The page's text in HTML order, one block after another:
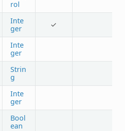
rol
Inte
ger
✓
Inte
ger
Strin
g
Inte
ger
Bool
ean